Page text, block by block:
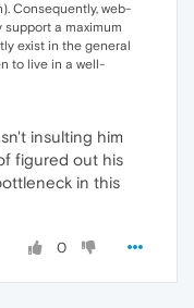
Consequently, web-
a maximum
exist in the general
to live in a well-
insulting him
figured out his
in this
0